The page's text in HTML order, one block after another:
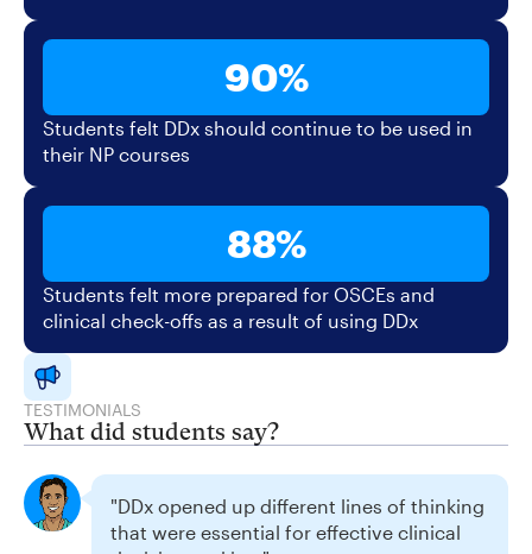
90%
Students felt DDx should continue to be used in
their NP courses
88%
Students felt more prepared for OSCEs and
clinical check-offs as a result of using DDx
TESTIMONIALS
What did students say?
"DDx opened up different lines of thinking
that were essential for effective clinical